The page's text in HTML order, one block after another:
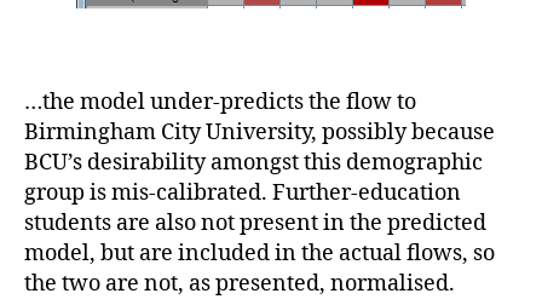
…the model under-predicts the flow to
Birmingham City University, possibly because
BCU’s desirability amongst this demographic
group is mis-calibrated. Further-education
students are also not present in the predicted
model, but are included in the actual flows, so
the two are not, as presented, normalised.